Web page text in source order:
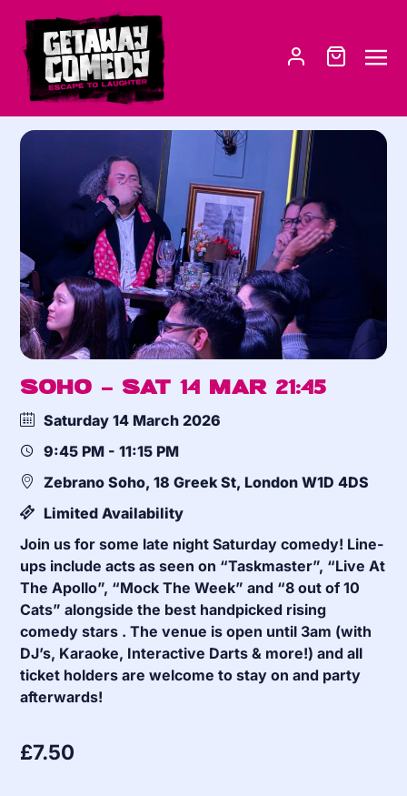
Soho – Sat 14 Mar 21:45
Saturday 14 March 2026
9:45 PM - 11:15 PM
Zebrano Soho, 18 Greek St, London W1D 4DS
Limited Availability
Join us for some late night Saturday comedy! Line-
ups include acts as seen on “Taskmaster”, “Live At
The Apollo”, “Mock The Week” and “8 out of 10
Cats” alongside the best handpicked rising
comedy stars . The venue is open until 3am (with
DJ’s, Karaoke, Interactive Darts & more!) and all
ticket holders are welcome to stay on and party
afterwards!
£7.50